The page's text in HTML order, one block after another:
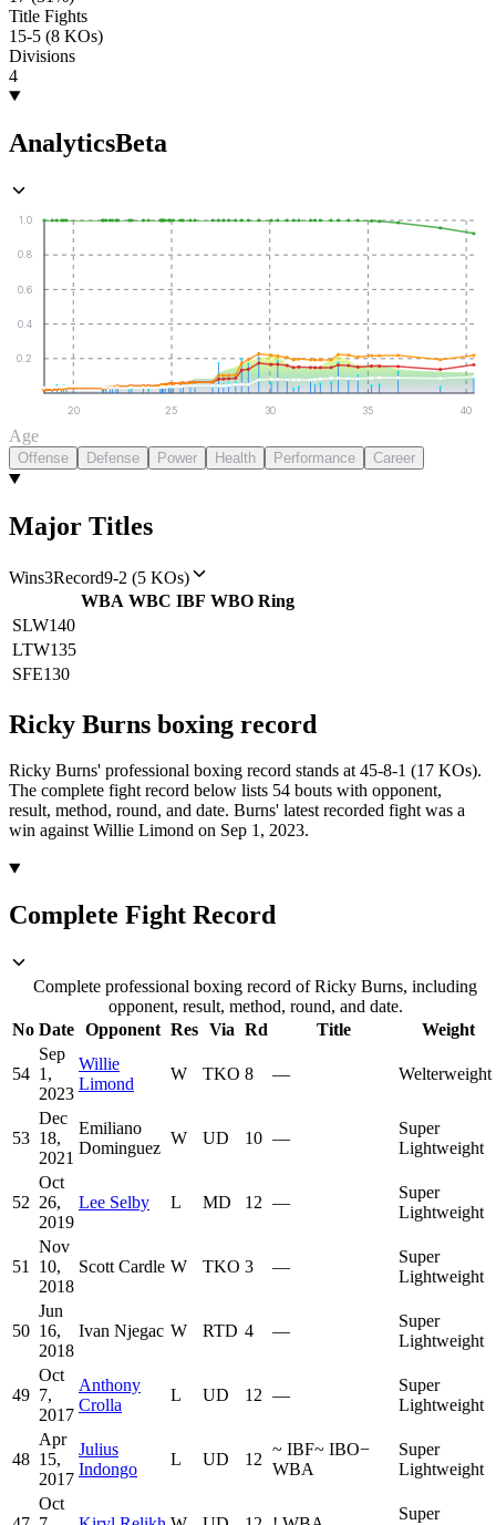
Title Fights
15-5 (8 KOs)
Divisions
4
AnalyticsBeta
0.2
0.4
0.6
0.8
1.0
20 25 30 35 40
Age
Offense Defense Power Health Performance Career
Major Titles
Wins3Record9-2 (5 KOs)
WBA WBC IBF WBO Ring
SLW140
LTW135
SFE130
Ricky Burns boxing record
Ricky Burns' professional boxing record stands at 45-8-1 (17 KOs).
The complete fight record below lists 54 bouts with opponent,
result, method, round, and date. Burns' latest recorded fight was a
win against Willie Limond on Sep 1, 2023.
Complete Fight Record
Complete professional boxing record of Ricky Burns, including
opponent, result, method, round, and date.
No Date Opponent Res Via Rd Title Weight
54
Sep
1,
2023
Willie
Limond
W TKO 8 — Welterweight
53
Dec
18,
2021
Emiliano
Dominguez
W UD 10 —
Super
Lightweight
52
Oct
26,
2019
Lee Selby L MD 12 —
Super
Lightweight
51
Nov
10,
2018
Scott Cardle W TKO 3 —
Super
Lightweight
50
Jun
16,
2018
Ivan Njegac W RTD 4 —
Super
Lightweight
49
Oct
7,
2017
Anthony
Crolla
L UD 12 —
Super
Lightweight
48
Apr
15,
2017
Julius
Indongo
L UD 12
~ IBF~ IBO−
WBA
Super
Lightweight
Oct
Super